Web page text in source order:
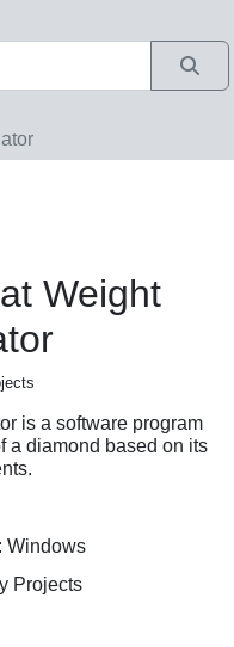
Weight
is a software program
a diamond based on its
Windows
Projects